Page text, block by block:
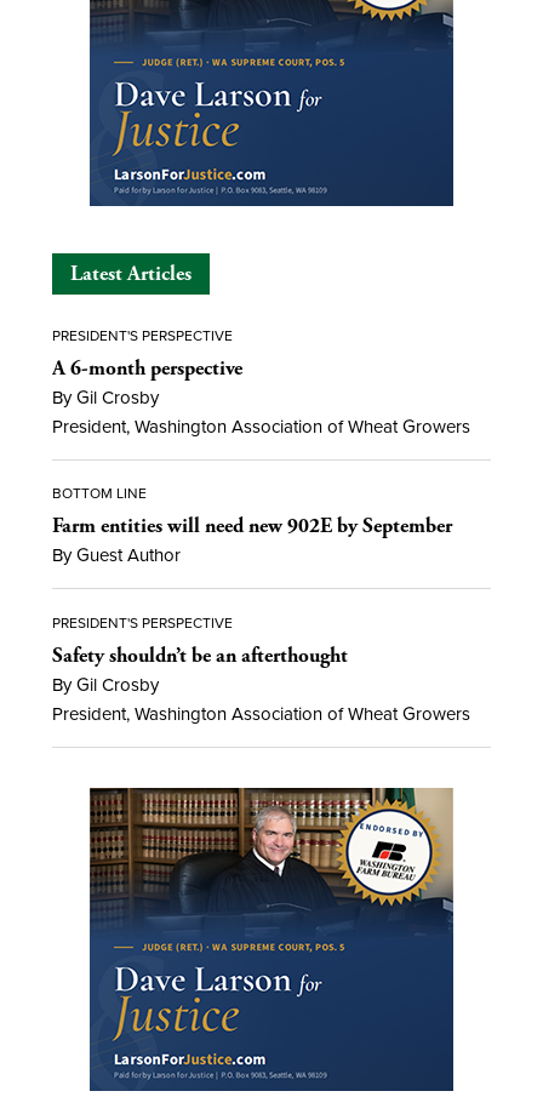
Latest Articles
PRESIDENT'S PERSPECTIVE
A 6-month perspective
By Gil Crosby
President, Washington Association of Wheat Growers
BOTTOM LINE
Farm entities will need new 902E by September
By Guest Author
PRESIDENT'S PERSPECTIVE
Safety shouldn’t be an afterthought
By Gil Crosby
President, Washington Association of Wheat Growers